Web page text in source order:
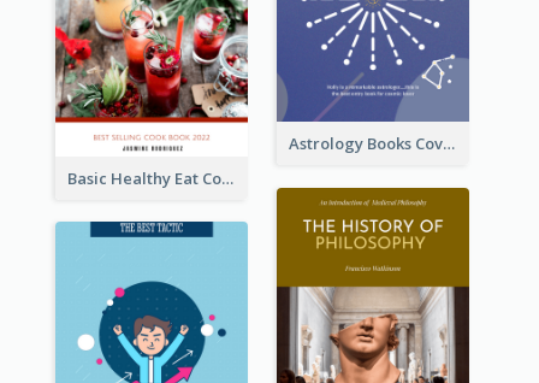
Astrology Books Cover Design
Basic Healthy Eat Cooking Book Cover